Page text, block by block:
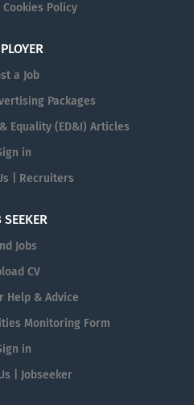
Policy
a Job
Packages
Equality (ED&I) Articles
in
| Recruiters
SEEKER
Jobs
CV
Help & Advice
Monitoring Form
in
| Jobseeker